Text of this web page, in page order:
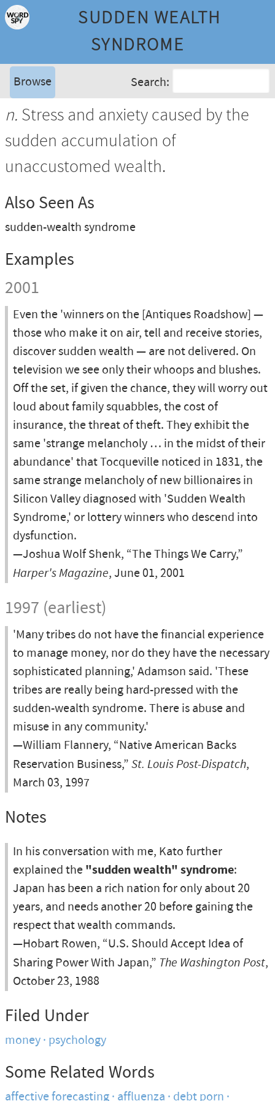
SUDDEN WEALTH
SYNDROME
Browse Search:
n. Stress and anxiety caused by the
sudden accumulation of
unaccustomed wealth.
Also Seen As
sudden-wealth syndrome
Examples
2001
Even the 'winners on the [Antiques Roadshow] —
those who make it on air, tell and receive stories,
discover sudden wealth — are not delivered. On
television we see only their whoops and blushes.
Off the set, if given the chance, they will worry out
loud about family squabbles, the cost of
insurance, the threat of theft. They exhibit the
same 'strange melancholy … in the midst of their
abundance' that Tocqueville noticed in 1831, the
same strange melancholy of new billionaires in
Silicon Valley diagnosed with 'Sudden Wealth
Syndrome,' or lottery winners who descend into
dysfunction.
—Joshua Wolf Shenk, “The Things We Carry,”
Harper's Magazine, June 01, 2001
1997 (earliest)
'Many tribes do not have the financial experience
to manage money, nor do they have the necessary
sophisticated planning,' Adamson said. 'These
tribes are really being hard-pressed with the
sudden-wealth syndrome. There is abuse and
misuse in any community.'
—William Flannery, “Native American Backs
Reservation Business,” St. Louis Post-Dispatch,
March 03, 1997
Notes
In his conversation with me, Kato further
explained the"sudden wealth" syndrome:
Japan has been a rich nation for only about 20
years, and needs another 20 before gaining the
respect that wealth commands.
—Hobart Rowen, “U.S. Should Accept Idea of
Sharing Power With Japan,” The Washington Post,
October 23, 1988
Filed Under
money psychology
Some Related Words
affective forecasting affluenza debt porn